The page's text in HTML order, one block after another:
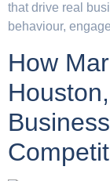
that drive real
behaviour,
How